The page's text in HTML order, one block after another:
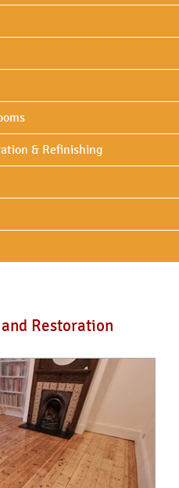
& Refinishing
Restoration